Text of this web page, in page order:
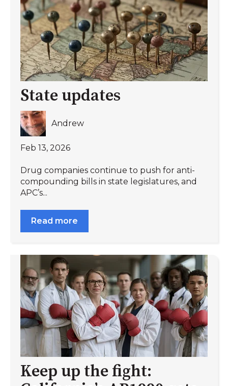
State updates
Andrew
Feb 13, 2026
Drug companies continue to push for anti-
compounding bills in state legislatures, and
APC’s...
Read more
Keep up the fight: